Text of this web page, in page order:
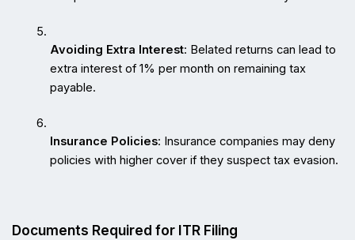
Avoiding Extra Interest: Belated returns can lead to
extra interest of 1% per month on remaining tax
payable.
Insurance Policies: Insurance companies may deny
policies with higher cover if they suspect tax evasion.
Documents Required for ITR Filing